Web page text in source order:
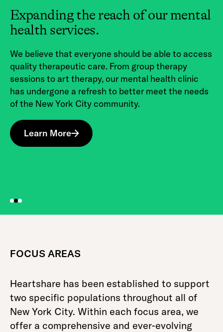
Some of Hearthshare's biggest milestones,
inspiring stories, and key achievements from 2024.
Learn More
Expanding the reach of our mental
health services.
We believe that everyone should be able to access
quality therapeutic care. From group therapy
sessions to art therapy, our mental health clinic
has undergone a refresh to better meet the needs
of the New York City community.
Learn More
HIGHLIGHT
Accessing creativity and building
voice through the paintbrush.
Artshare continues to grow and evolve, driven by
the interests and desires of the artists who make
this program what it is. Creativity continues to find
new avenues and paintbrushes continue to be
people microphones.
FOCUS AREAS
Heartshare has been established to support
two specific populations throughout all of
New York City. Within each focus area, we
offer a comprehensive and ever-evolving